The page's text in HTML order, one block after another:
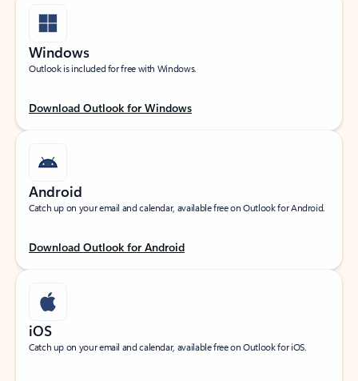
Windows
Outlook is included for free with Windows.
Download Outlook for Windows
Android
Catch up on your email and calendar, available free on Outlook for Android.
Download Outlook for Android
iOS
Catch up on your email and calendar, available free on Outlook for iOS.